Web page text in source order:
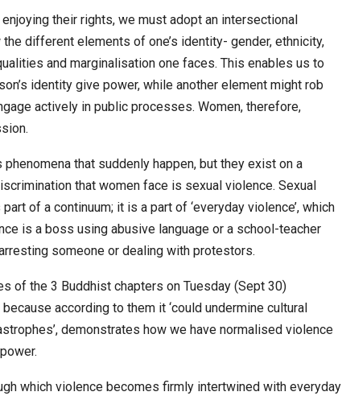
their rights, we must adopt an intersectional
different elements of one’s identity- gender, ethnicity,
and marginalisation one faces. This enables us to
identity give power, while another element might rob
actively in public processes. Women, therefore,
that suddenly happen, but they exist on a
that women face is sexual violence. Sexual
of a continuum; it is a part of ‘everyday violence’, which
is a boss using abusive language or a school-teacher
someone or dealing with protestors.
of the 3 Buddhist chapters on Tuesday (Sept 30)
according to them it ‘could undermine cultural
demonstrates how we have normalised violence
which violence becomes firmly intertwined with everyday